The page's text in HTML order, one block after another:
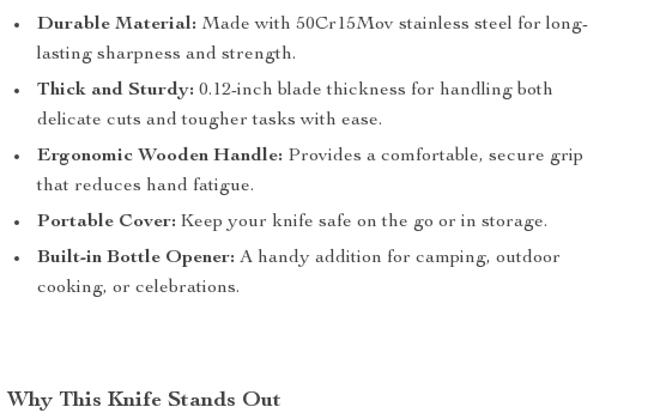
Durable Material: Made with 50Cr15Mov stainless steel for long-
lasting sharpness and strength.
Thick and Sturdy: 0.12-inch blade thickness for handling both
delicate cuts and tougher tasks with ease.
Ergonomic Wooden Handle: Provides a comfortable, secure grip
that reduces hand fatigue.
Portable Cover: Keep your knife safe on the go or in storage.
Built-in Bottle Opener: A handy addition for camping, outdoor
cooking, or celebrations.
Why This Knife Stands Out